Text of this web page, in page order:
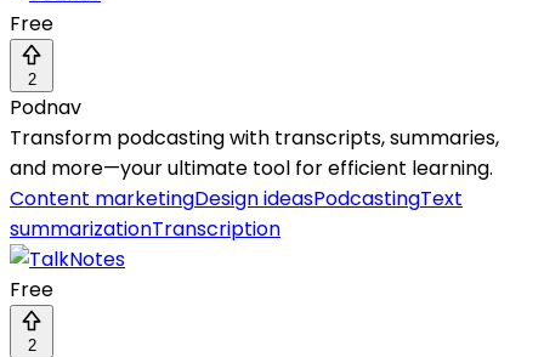
Free
2
Podnav
Transform podcasting with transcripts, summaries,
and more—your ultimate tool for efficient learning.
Content marketingDesign ideasPodcastingText
summarizationTranscription
Free
2